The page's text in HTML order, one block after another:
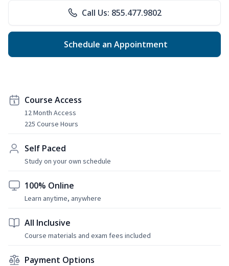
Call Us: 855.477.9802
Schedule an Appointment
Course Access
12 Month Access
225 Course Hours
Self Paced
Study on your own schedule
100% Online
Learn anytime, anywhere
All Inclusive
Course materials and exam fees included
Payment Options